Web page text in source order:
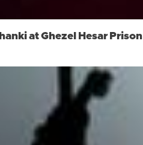
at Ghezel Hesar Prison